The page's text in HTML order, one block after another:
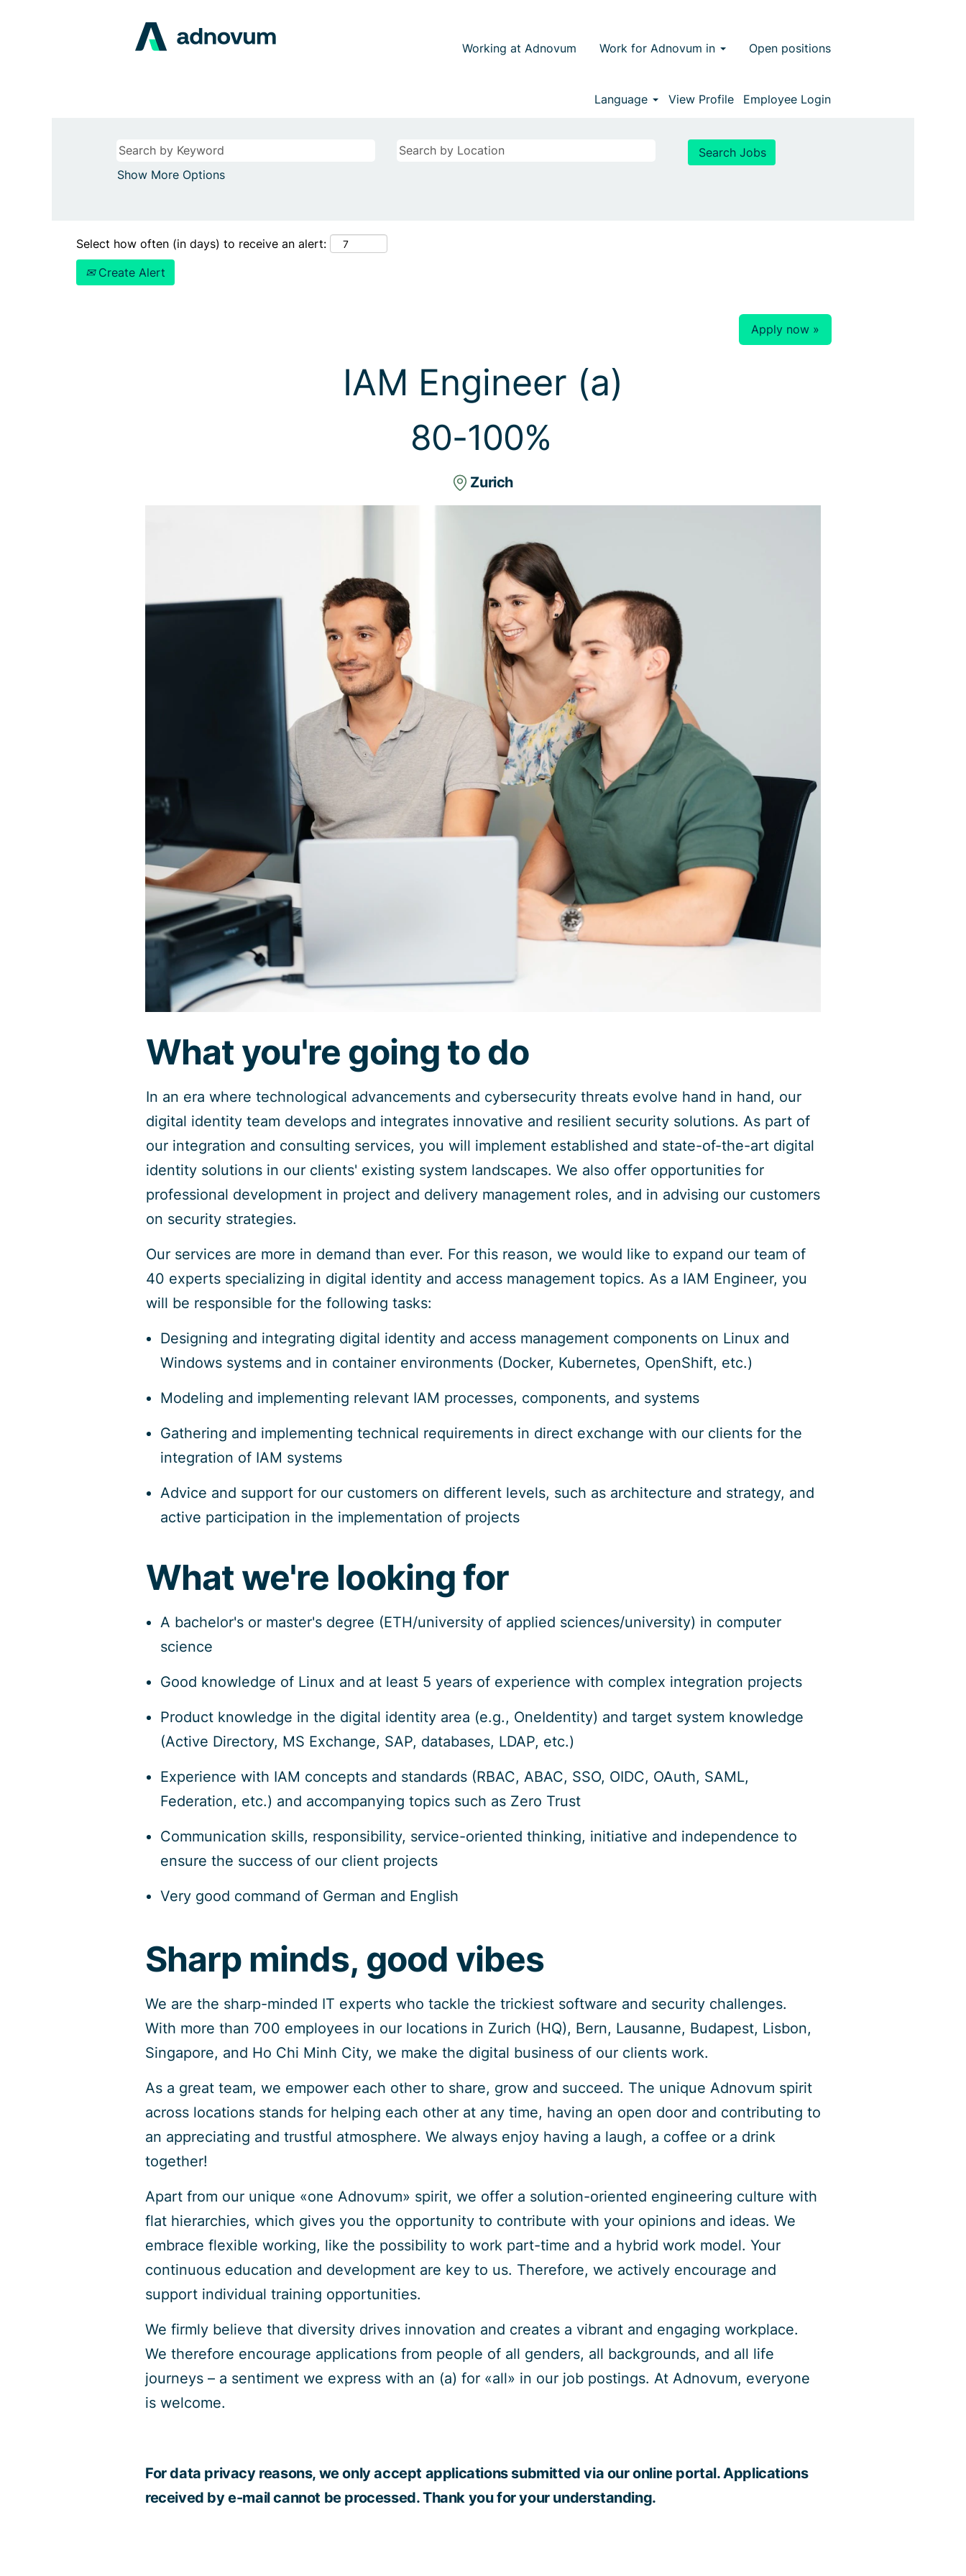
Working at Adnovum Work for Adnovum in Open positions
Language View Profile Employee Login
Show More Options
Select how often (in days) to receive an alert:
Create Alert
Apply now »
IAM Engineer (a)
80-100%
Zurich
What you're going to do
In an era where technological advancements and cybersecurity threats evolve hand in hand, our
digital identity team develops and integrates innovative and resilient security solutions. As part of
our integration and consulting services, you will implement established and state-of-the-art digital
identity solutions in our clients' existing system landscapes. We also offer opportunities for
professional development in project and delivery management roles, and in advising our customers
on security strategies.
Our services are more in demand than ever. For this reason, we would like to expand our team of
40 experts specializing in digital identity and access management topics. As a IAM Engineer, you
will be responsible for the following tasks:
Designing and integrating digital identity and access management components on Linux and
Windows systems and in container environments (Docker, Kubernetes, OpenShift, etc.)
Modeling and implementing relevant IAM processes, components, and systems
Gathering and implementing technical requirements in direct exchange with our clients for the
integration of IAM systems
Advice and support for our customers on different levels, such as architecture and strategy, and
active participation in the implementation of projects
What we're looking for
A bachelor's or master's degree (ETH/university of applied sciences/university) in computer
science
Good knowledge of Linux and at least 5 years of experience with complex integration projects
Product knowledge in the digital identity area (e.g., OneIdentity) and target system knowledge
(Active Directory, MS Exchange, SAP, databases, LDAP, etc.)
Experience with IAM concepts and standards (RBAC, ABAC, SSO, OIDC, OAuth, SAML,
Federation, etc.) and accompanying topics such as Zero Trust
Communication skills, responsibility, service-oriented thinking, initiative and independence to
ensure the success of our client projects
Very good command of German and English
Sharp minds, good vibes
We are the sharp-minded IT experts who tackle the trickiest software and security challenges.
With more than 700 employees in our locations in Zurich (HQ), Bern, Lausanne, Budapest, Lisbon,
Singapore, and Ho Chi Minh City, we make the digital business of our clients work.
As a great team, we empower each other to share, grow and succeed. The unique Adnovum spirit
across locations stands for helping each other at any time, having an open door and contributing to
an appreciating and trustful atmosphere. We always enjoy having a laugh, a coffee or a drink
together!
Apart from our unique «one Adnovum» spirit, we offer a solution-oriented engineering culture with
flat hierarchies, which gives you the opportunity to contribute with your opinions and ideas. We
embrace flexible working, like the possibility to work part-time and a hybrid work model. Your
continuous education and development are key to us. Therefore, we actively encourage and
support individual training opportunities.
We firmly believe that diversity drives innovation and creates a vibrant and engaging workplace.
We therefore encourage applications from people of all genders, all backgrounds, and all life
journeys – a sentiment we express with an (a) for «all» in our job postings. At Adnovum, everyone
is welcome.
For data privacy reasons, we only accept applications submitted via our online portal. Applications
received by e-mail cannot be processed. Thank you for your understanding.